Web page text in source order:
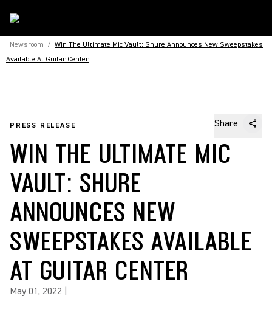
Newsroom / Win The Ultimate Mic Vault: Shure Announces New Sweepstakes
Available At Guitar Center
PRESS RELEASE Share
WIN THE ULTIMATE MIC
VAULT: SHURE
ANNOUNCES NEW
SWEEPSTAKES AVAILABLE
AT GUITAR CENTER
May 01, 2022